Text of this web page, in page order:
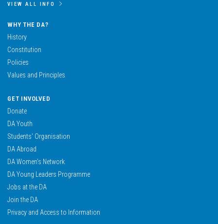
VIEW ALL INFO
WHY THE DA?
History
Constitution
Policies
Values and Principles
GET INVOLVED
Donate
DA Youth
Students’ Organisation
DA Abroad
DA Women’s Network
DA Young Leaders Programme
Jobs at the DA
Join the DA
Privacy and Access to Information